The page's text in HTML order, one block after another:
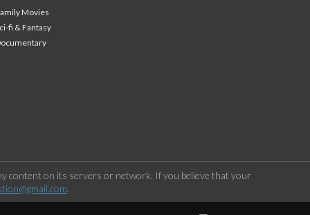
Movies
fi & Fantasy
content on its servers or network. If you believe that your
.